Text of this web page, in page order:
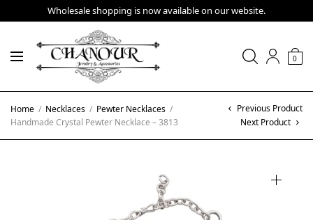
Wholesale shopping is now available on our website.
0
Home / Necklaces / Pewter Necklaces /
Handmade Crystal Pewter Necklace – 3813
Previous Product
Next Product